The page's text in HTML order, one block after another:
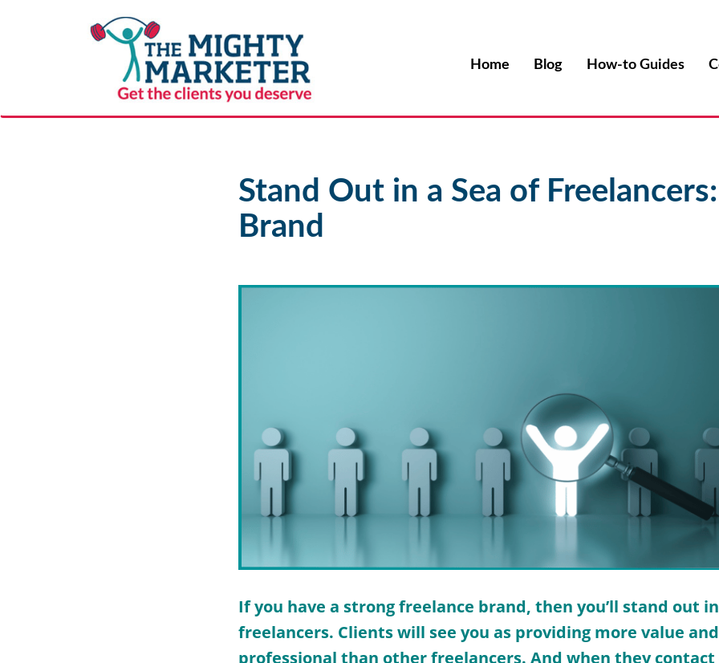
Home Blog How-to Guides
Stand Out in a Sea of
Brand
If you have a strong freelance brand, then you’ll stand out
freelancers. Clients will see you as providing more value
professional than other freelancers. And when they contact